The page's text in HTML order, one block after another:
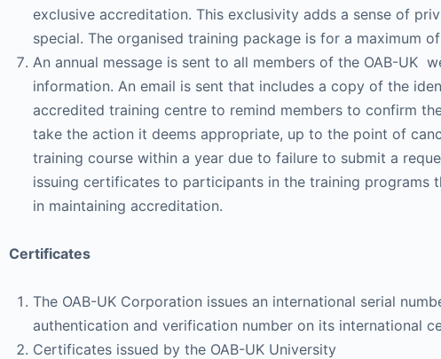
exclusive accreditation. This exclusivity adds a sense of
special. The organised training package is for a maximum
An annual message is sent to all members of the OAB-UK
information. An email is sent that includes a copy of the
accredited training centre to remind members to confirm
take the action it deems appropriate, up to the point of
training course within a year due to failure to submit a
issuing certificates to participants in the training programs
in maintaining accreditation.
Certificates
The OAB-UK Corporation issues an international serial
authentication and verification number on its international
Certificates issued by the OAB-UK University